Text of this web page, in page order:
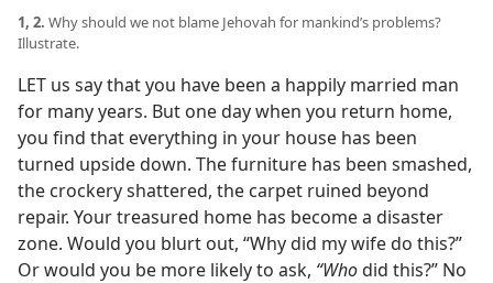
1, 2. Why should we not blame Jehovah for mankind’s problems?
Illustrate.
LET us say that you have been a happily married man
for many years. But one day when you return home,
you find that everything in your house has been
turned upside down. The furniture has been smashed,
the crockery shattered, the carpet ruined beyond
repair. Your treasured home has become a disaster
zone. Would you blurt out, “Why did my wife do this?”
Or would you be more likely to ask, “Whodid this?” No